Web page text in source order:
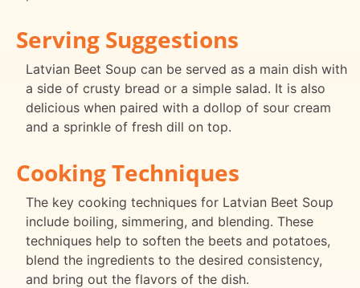
Serving Suggestions
Latvian Beet Soup can be served as a main dish with
a side of crusty bread or a simple salad. It is also
delicious when paired with a dollop of sour cream
and a sprinkle of fresh dill on top.
Cooking Techniques
The key cooking techniques for Latvian Beet Soup
include boiling, simmering, and blending. These
techniques help to soften the beets and potatoes,
blend the ingredients to the desired consistency,
and bring out the flavors of the dish.